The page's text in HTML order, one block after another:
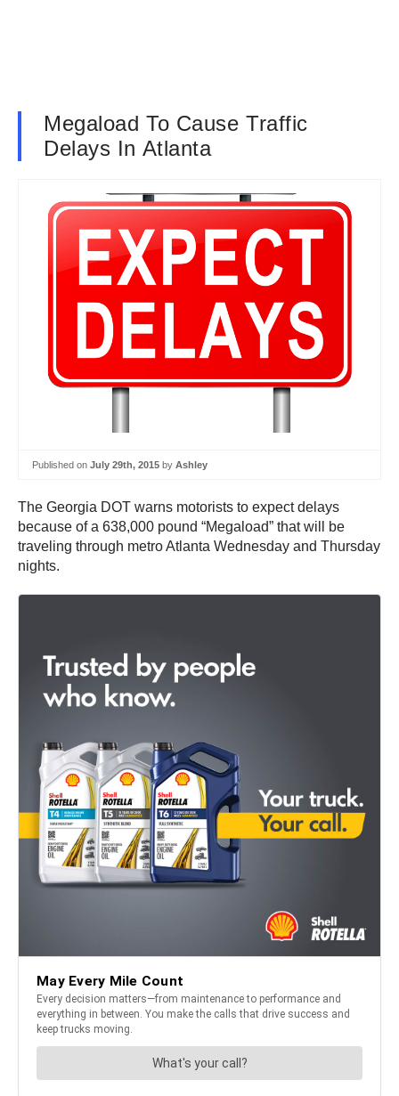
Megaload To Cause Traffic
Delays In Atlanta
Published on July 29th, 2015 by Ashley
The Georgia DOT warns motorists to expect delays
because of a 638,000 pound “Megaload” that will be
traveling through metro Atlanta Wednesday and Thursday
nights.